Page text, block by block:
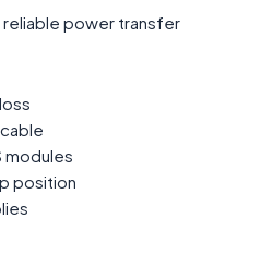
power transfer
modules
position